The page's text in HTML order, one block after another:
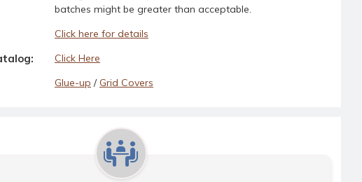
batches might be greater than acceptable.
Click here for details
Click Here
Glue-up /Grid Covers